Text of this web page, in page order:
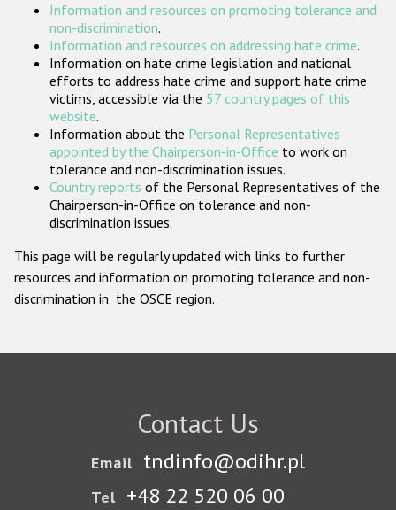
Participating States
Information and resources on promoting tolerance and
non-discrimination.
Information and resources on addressing hate crime.
Information on hate crime legislation and national
efforts to address hate crime and support hate crime
victims, accessible via the 57 country pages of this
website.
Information about the Personal Representatives
appointed by the Chairperson-in-Office to work on
tolerance and non-discrimination issues.
Country reports of the Personal Representatives of the
Chairperson-in-Office on tolerance and non-
discrimination issues.
This page will be regularly updated with links to further
resources and information on promoting tolerance and non-
discrimination in the OSCE region.
Contact Us
Email tndinfo@odihr.pl
Tel +48 22 520 06 00